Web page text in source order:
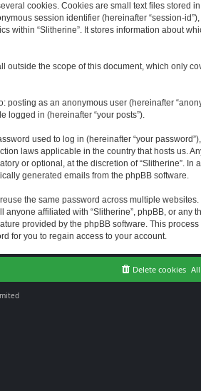
cookies. Cookies are small text files stored
session identifier (hereinafter “session-id”),
within “Slitherine”. It stores information about
outside the scope of this document, which only
posting as an anonymous user (hereinafter
logged in (hereinafter “your posts”).
used to log in (hereinafter “your
laws applicable in the country that hosts us.
or optional, at the discretion of “Slitherine”. In
generated emails from the phpBB software.
the same password across multiple websites.
affiliated with “Slitherine”, phpBB, or any
provided by the phpBB software. This
for you to regain access to your account.
Delete cookies